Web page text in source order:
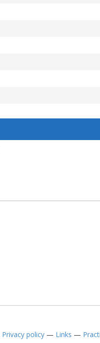
Privacy policy— Links —